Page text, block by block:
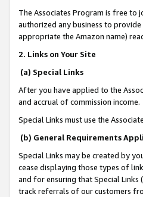
The Associates Program is free to
authorized any business to
appropriate the Amazon name)
2. Links on Your Site
(a) Special Links
After you have applied to the
and accrual of commission income.
Special Links must use the
(b) General Requirements
Special Links may be created by
cease displaying those types of
and for ensuring that Special
track referrals of our customers